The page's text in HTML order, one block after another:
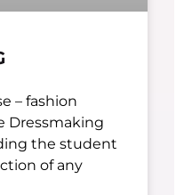
– fashion
Dressmaking
the student
of any